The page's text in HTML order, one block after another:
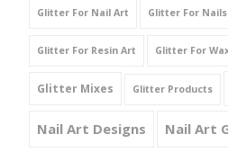
Glitter For Nail Art Glitter For Nails
Glitter For Resin Art Glitter For
Glitter Mixes Glitter Products
Nail Art Designs Nail Art